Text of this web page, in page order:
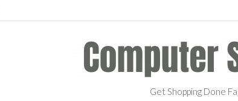
Get Shopping Done